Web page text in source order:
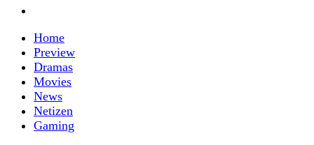
Home
Preview
Dramas
Movies
News
Netizen
Gaming